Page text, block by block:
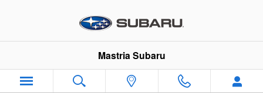
Oil & Fluids
Mastria Subaru